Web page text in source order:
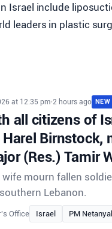
Israel include
leaders in plastic
at 12:35 pm•2 hours ago NEW
all citizens of
Birnstock,
(Res.) Tamir
mourn fallen
Lebanon.
Office Israel PM